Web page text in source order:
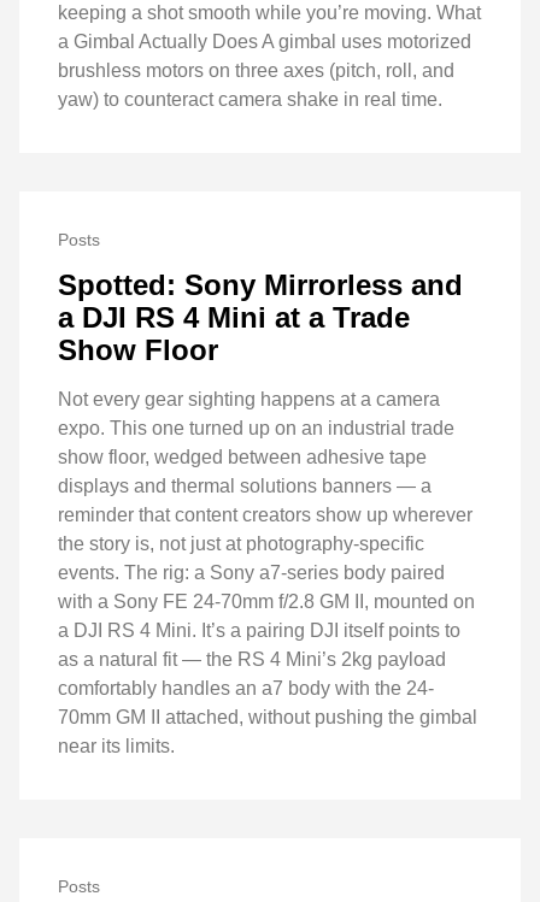
keeping a shot smooth while you’re moving. What
a Gimbal Actually Does A gimbal uses motorized
brushless motors on three axes (pitch, roll, and
yaw) to counteract camera shake in real time.
Posts
Spotted: Sony Mirrorless and
a DJI RS 4 Mini at a Trade
Show Floor
Not every gear sighting happens at a camera
expo. This one turned up on an industrial trade
show floor, wedged between adhesive tape
displays and thermal solutions banners — a
reminder that content creators show up wherever
the story is, not just at photography-specific
events. The rig: a Sony a7-series body paired
with a Sony FE 24-70mm f/2.8 GM II, mounted on
a DJI RS 4 Mini. It’s a pairing DJI itself points to
as a natural fit — the RS 4 Mini’s 2kg payload
comfortably handles an a7 body with the 24-
70mm GM II attached, without pushing the gimbal
near its limits.
Posts